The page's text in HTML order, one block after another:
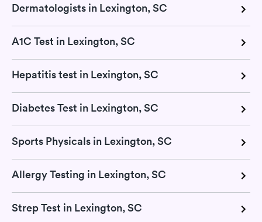
Dermatologists in Lexington, SC
A1C Test in Lexington, SC
Hepatitis test in Lexington, SC
Diabetes Test in Lexington, SC
Sports Physicals in Lexington, SC
Allergy Testing in Lexington, SC
Strep Test in Lexington, SC